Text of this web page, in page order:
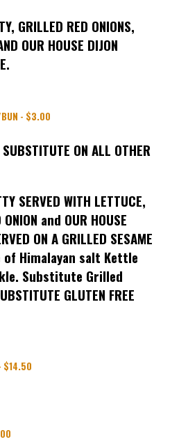
GRILLED RED ONIONS,
OUR HOUSE DIJON
BUN - $3.00
ON ALL OTHER
SERVED WITH LETTUCE,
ONION and OUR HOUSE
ON A GRILLED SESAME
of Himalayan salt Kettle
Substitute Grilled
GLUTEN FREE
$14.50